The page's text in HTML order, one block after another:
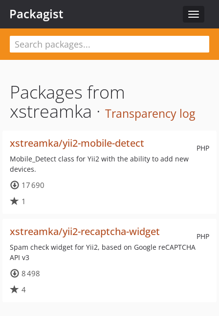
Toggle
Packagist
Packages from
xstreamka · Transparency log
PHP
xstreamka/yii2-mobile-detect
Mobile_Detect class for Yii2 with the ability to add new
devices.
17 690
1
PHP
xstreamka/yii2-recaptcha-widget
Spam check widget for Yii2, based on Google reCAPTCHA
API v3
8 498
4